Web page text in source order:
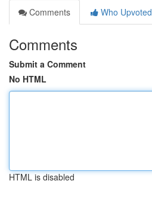
Comments
Who Upvoted
Comments
Submit a Comment
No HTML
HTML is disabled